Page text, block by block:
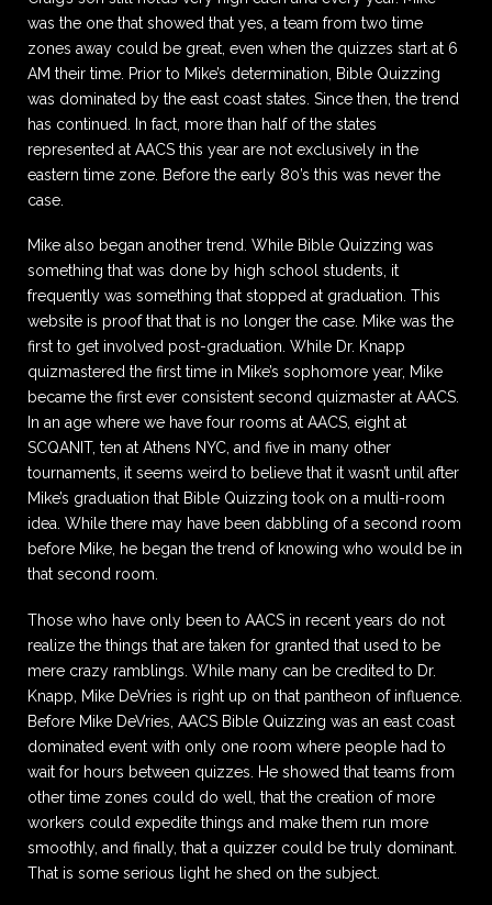
was the one that showed that yes, a team from two time
zones away could be great, even when the quizzes start at 6
AM their time. Prior to Mike’s determination, Bible Quizzing
was dominated by the east coast states. Since then, the trend
has continued. In fact, more than half of the states
represented at AACS this year are not exclusively in the
eastern time zone. Before the early 80’s this was never the
case.
Mike also began another trend. While Bible Quizzing was
something that was done by high school students, it
frequently was something that stopped at graduation. This
website is proof that that is no longer the case. Mike was the
first to get involved post-graduation. While Dr. Knapp
quizmastered the first time in Mike’s sophomore year, Mike
became the first ever consistent second quizmaster at AACS.
In an age where we have four rooms at AACS, eight at
SCQANIT, ten at Athens NYC, and five in many other
tournaments, it seems weird to believe that it wasn’t until after
Mike’s graduation that Bible Quizzing took on a multi-room
idea. While there may have been dabbling of a second room
before Mike, he began the trend of knowing who would be in
that second room.
Those who have only been to AACS in recent years do not
realize the things that are taken for granted that used to be
mere crazy ramblings. While many can be credited to Dr.
Knapp, Mike DeVries is right up on that pantheon of influence.
Before Mike DeVries, AACS Bible Quizzing was an east coast
dominated event with only one room where people had to
wait for hours between quizzes. He showed that teams from
other time zones could do well, that the creation of more
workers could expedite things and make them run more
smoothly, and finally, that a quizzer could be truly dominant.
That is some serious light he shed on the subject.